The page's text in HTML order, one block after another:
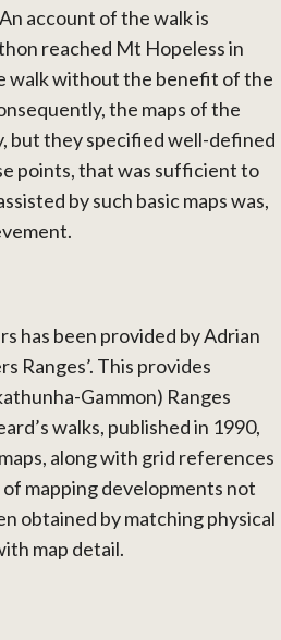
account of the walk is
reached Mt Hopeless in
walk without the benefit of the
the maps of the
but they specified well-defined
points, that was sufficient to
by such basic maps was,
has been provided by Adrian
Ranges’. This provides
Gammon) Ranges
walks, published in 1990,
along with grid references
mapping developments not
obtained by matching physical
map detail.